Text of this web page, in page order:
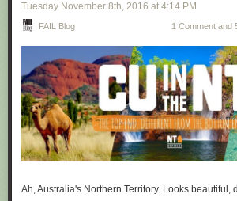
Tuesday November 8th, 2016 at 4:14 PM
FAIL Blog 1 Comment and
Ah, Australia's Northern Territory. Looks beautiful,